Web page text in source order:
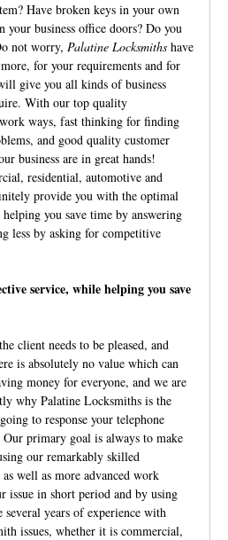
Have broken keys in your own
business office doors? Do you
not worry, Palatine Locksmiths have
for your requirements and for
give you all kinds of business
With our top quality
ways, fast thinking for finding
and good quality customer
business are in great hands!
residential, automotive and
provide you with the optimal
you save time by answering
less by asking for competitive
service, while helping you save
client needs to be pleased, and
is absolutely no value which can
money for everyone, and we are
why Palatine Locksmiths is the
to response your telephone
primary goal is always to make
our remarkably skilled
well as more advanced work
issue in short period and by using
years of experience with
issues, whether it is commercial,